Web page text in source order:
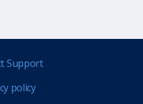
Support
policy